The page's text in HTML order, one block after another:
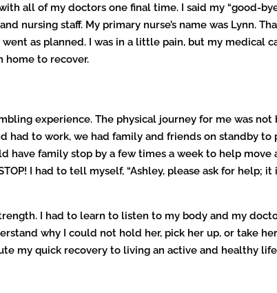
all of my doctors one final time. I said my “good-
nursing staff. My primary nurse’s name was Lynn.
as planned. I was in a little pain, but my medical
home to recover.
experience. The physical journey for me was
had to work, we had family and friends on standby
have family stop by a few times a week to help
I had to tell myself, “Ashley, please ask for help;
I had to learn to listen to my body and my
why I could not hold her, pick her up, or take
my quick recovery to living an active and healthy